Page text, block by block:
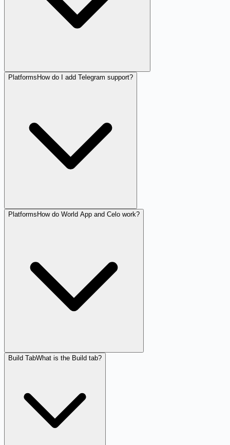
Platforms How do I add Telegram support?
Platforms How do World App and Celo work?
Build TabWhat is the Build tab?